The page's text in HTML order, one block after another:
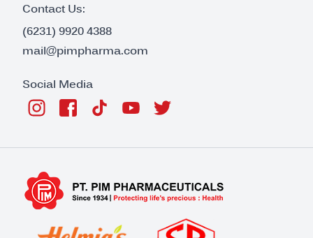
Contact Us:
(6231) 9920 4388
mail@pimpharma.com
Social Media